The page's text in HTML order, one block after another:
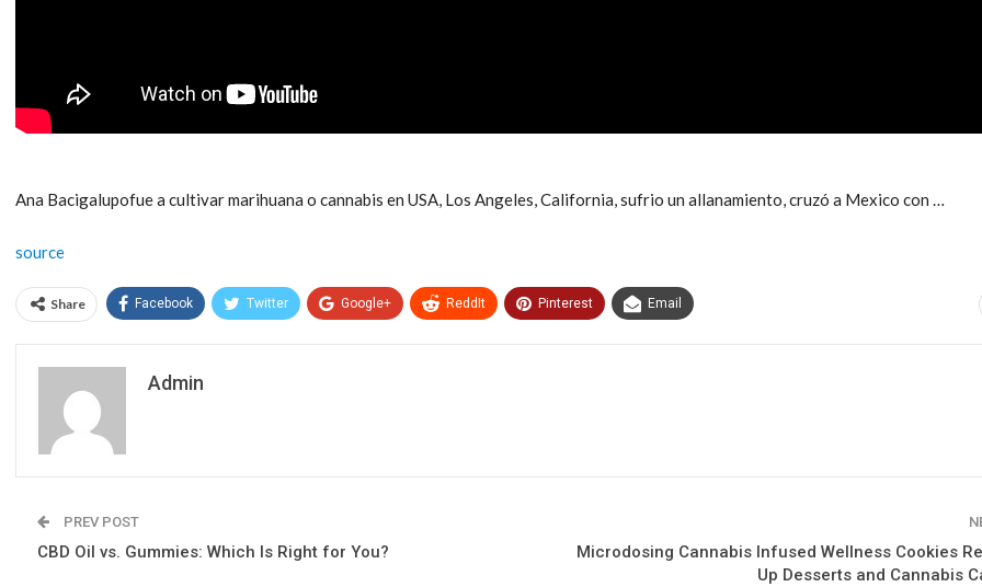
Ana Bacigalupofue a cultivar marihuana o cannabis en USA, Los Angeles, California, sufrio un allanamiento, cruzó a Mexico con …
source
Share Facebook Twitter Google+ ReddIt Pinterest Email
Admin
PREV POST
CBD Oil vs. Gummies: Which Is Right for You?
Microdosing Cannabis Infused Wellness Cookies
Up Desserts and Cannabis